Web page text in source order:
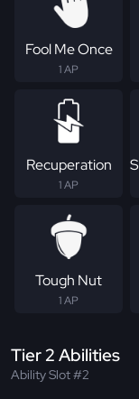
Fool Me Once
1 AP
Recuperation
1 AP
Tough Nut
1 AP
Tier 2 Abilities
Ability Slot #2